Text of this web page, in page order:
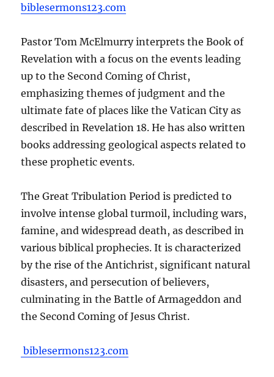
biblesermons123.com
Pastor Tom McElmurry interprets the Book of
Revelation with a focus on the events leading
up to the Second Coming of Christ,
emphasizing themes of judgment and the
ultimate fate of places like the Vatican City as
described in Revelation 18. He has also written
books addressing geological aspects related to
these prophetic events.
The Great Tribulation Period is predicted to
involve intense global turmoil, including wars,
famine, and widespread death, as described in
various biblical prophecies. It is characterized
by the rise of the Antichrist, significant natural
disasters, and persecution of believers,
culminating in the Battle of Armageddon and
the Second Coming of Jesus Christ.
biblesermons123.com